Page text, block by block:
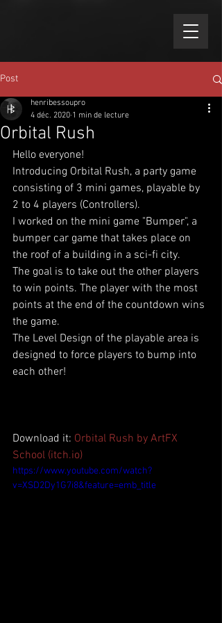
Post
Orbital Rush
henribessoupro
4 déc. 2020 1 min de lecture
Hello everyone!
Introducing Orbital Rush, a party game
consisting of 3 mini games, playable by
2 to 4 players (Controllers).
I worked on the mini game "Bumper", a
bumper car game that takes place on
the roof of a building in a sci-fi city.
The goal is to take out the other players
to win points. The player with the most
points at the end of the countdown wins
the game.
The Level Design of the playable area is
designed to force players to bump into
each other!
Download it: Orbital Rush by ArtFX
School (itch.io)
https://www.youtube.com/watch?
v=XSD2Dy1G7i8&feature=emb_title